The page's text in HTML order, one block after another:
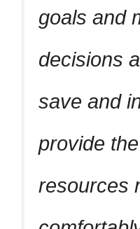
goals and
decisions
save and
provide
resources